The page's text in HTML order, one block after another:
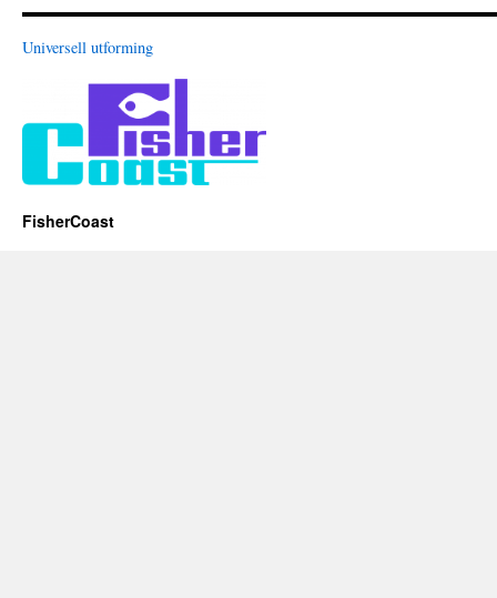
Universell utforming
FisherCoast